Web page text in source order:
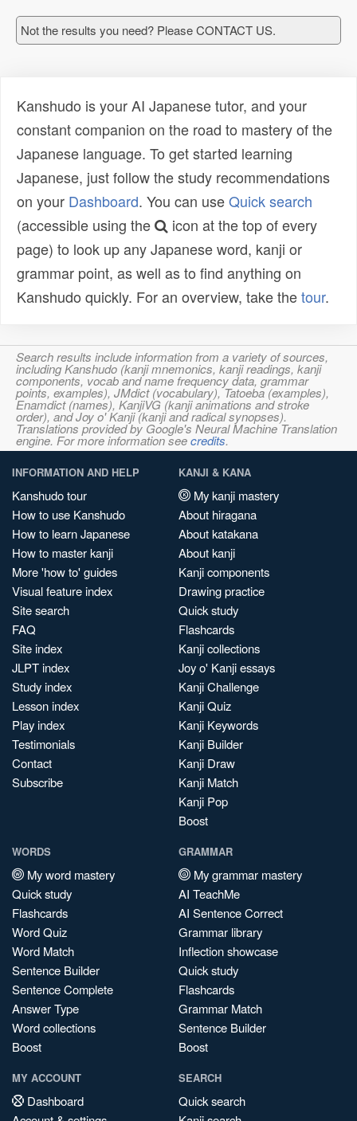
Not the results you need? Please CONTACT US.
Kanshudo is your AI Japanese tutor, and your
constant companion on the road to mastery of the
Japanese language. To get started learning
Japanese, just follow the study recommendations
on your Dashboard. You can useQuick search
(accessible using the
icon at the top of every
page) to look up any Japanese word, kanji or
grammar point, as well as to find anything on
Kanshudo quickly. For an overview, take thetour.
Search results include information from a variety of sources,
including Kanshudo (kanji mnemonics, kanji readings, kanji
components, vocab and name frequency data, grammar
points, examples), JMdict (vocabulary), Tatoeba (examples),
Enamdict (names), KanjiVG (kanji animations and stroke
order), and Joy o' Kanji (kanji and radical synopses).
Translations provided by Google's Neural Machine Translation
engine. For more information seecredits.
INFORMATION AND HELP
Kanshudo tour
How to use Kanshudo
How to learn Japanese
How to master kanji
More 'how to' guides
Visual feature index
Site search
FAQ
Site index
JLPT index
Study index
Lesson index
Play index
Testimonials
Contact
Subscribe
KANJI & KANA
My kanji mastery
About hiragana
About katakana
About kanji
Kanji components
Drawing practice
Quick study
Flashcards
Kanji collections
Joy o' Kanji essays
Kanji Challenge
Kanji Quiz
Kanji Keywords
Kanji Builder
Kanji Draw
Kanji Match
Kanji Pop
Boost
WORDS
My word mastery
Quick study
Flashcards
Word Quiz
Word Match
Sentence Builder
Sentence Complete
Answer Type
Word collections
Boost
GRAMMAR
My grammar mastery
AI TeachMe
AI Sentence Correct
Grammar library
Inflection showcase
Quick study
Flashcards
Grammar Match
Sentence Builder
Boost
MY ACCOUNT
Dashboard
SEARCH
Quick search